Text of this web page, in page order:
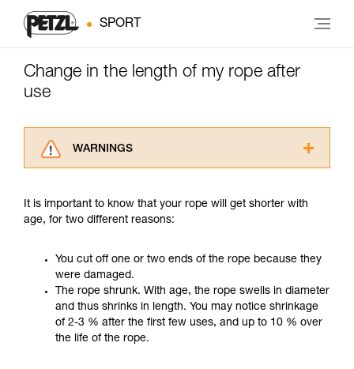
SPORT
Change in the length of my rope after
use
WARNINGS
advice itself. You must have already read and
understood the information in the Instructions
supplementary information.
Mastering these techniques requires specific
training. Work with a professional to confirm
your ability to perform these techniques safely
and independently before attempting them
unsupervised.
It is important to know that your rope will get shorter with
age, for two different reasons:
You cut off one or two ends of the rope because they
were damaged.
The rope shrunk. With age, the rope swells in diameter
and thus shrinks in length. You may notice shrinkage
of 2-3 % after the first few uses, and up to 10 % over
the life of the rope.